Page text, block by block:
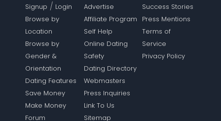
Signup / Login
Browse by
Location
Browse by
Gender &
Orientation
Dating Features
Save Money
Make Money
Forum
Advertise
Affiliate Program
Self Help
Online Dating
Safety
Dating Directory
Webmasters
Press Inquiries
Link To Us
Sitemap
Success Stories
Press Mentions
Terms of
Service
Privacy Policy